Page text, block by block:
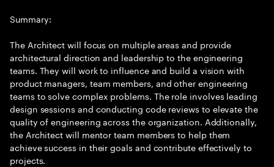
Summary:
The Architect will focus on multiple areas and provide
architectural direction and leadership to the engineering
teams. They will work to influence and build a vision with
product managers, team members, and other engineering
teams to solve complex problems. The role involves leading
design sessions and conducting code reviews to elevate the
quality of engineering across the organization. Additionally,
the Architect will mentor team members to help them
achieve success in their goals and contribute effectively to
projects.